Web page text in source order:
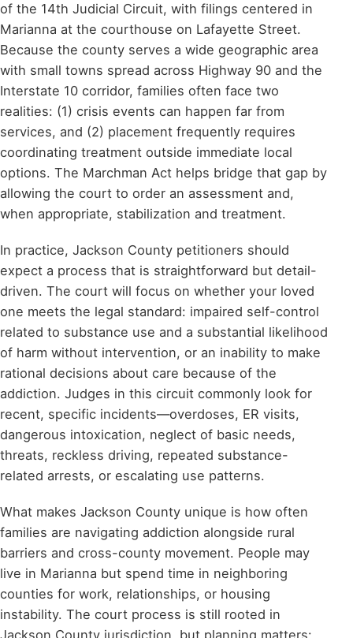
of the 14th Judicial Circuit, with filings centered in
Marianna at the courthouse on Lafayette Street.
Because the county serves a wide geographic area
with small towns spread across Highway 90 and the
Interstate 10 corridor, families often face two
realities: (1) crisis events can happen far from
services, and (2) placement frequently requires
coordinating treatment outside immediate local
options. The Marchman Act helps bridge that gap by
allowing the court to order an assessment and,
when appropriate, stabilization and treatment.
In practice, Jackson County petitioners should
expect a process that is straightforward but detail-
driven. The court will focus on whether your loved
one meets the legal standard: impaired self-control
related to substance use and a substantial likelihood
of harm without intervention, or an inability to make
rational decisions about care because of the
addiction. Judges in this circuit commonly look for
recent, specific incidents—overdoses, ER visits,
dangerous intoxication, neglect of basic needs,
threats, reckless driving, repeated substance-
related arrests, or escalating use patterns.
What makes Jackson County unique is how often
families are navigating addiction alongside rural
barriers and cross-county movement. People may
live in Marianna but spend time in neighboring
counties for work, relationships, or housing
instability. The court process is still rooted in
Jackson County jurisdiction, but planning matters: